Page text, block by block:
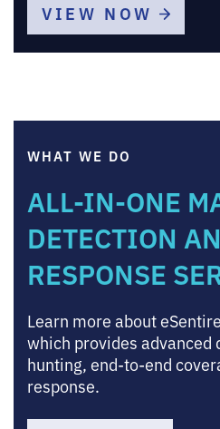
VIEW NOW
WHAT WE DO
ALL-IN-ONE
DETECTION
RESPONSE
Learn more about
which provides
hunting, end-to-end
response.